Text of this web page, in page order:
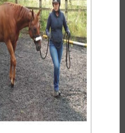
demonstrations to the
University Department
both accessible and
from those who had had